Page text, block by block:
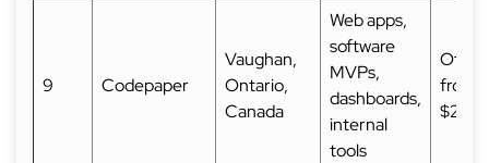
9 Codepaper
Vaughan,
Ontario,
Canada
Web apps,
software
MVPs,
dashboards,
internal
tools
Often
from